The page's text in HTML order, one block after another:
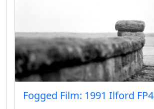
Fogged Film: 1991 Ilford FP4